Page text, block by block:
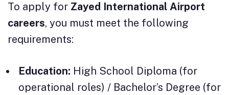
To apply for Zayed International Airport
careers, you must meet the following
requirements:
Education: High School Diploma (for
operational roles) / Bachelor’s Degree (for